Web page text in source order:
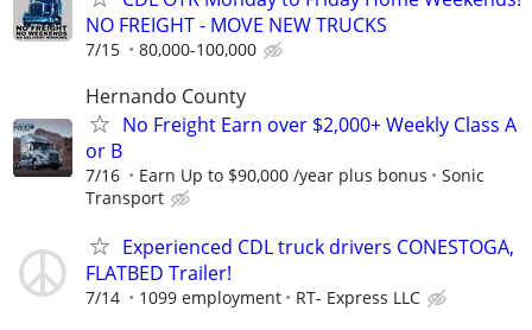
NO FREIGHT - MOVE NEW TRUCKS
7/15 80,000-100,000
Hernando County
No Freight Earn over $2,000+ Weekly Class A
or B
7/16 Earn Up to $90,000 /year plus bonus
Sonic
Transport
Experienced CDL truck drivers CONESTOGA,
FLATBED Trailer!
7/14 1099 employment RT- Express LLC